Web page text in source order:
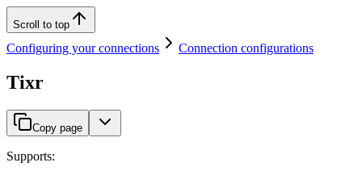
Scroll to top
Configuring your connections Connection configurations
Tixr
Copy page
Supports: